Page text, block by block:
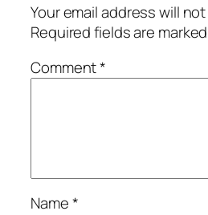
Your email address will
Required fields are
Comment*
Name*